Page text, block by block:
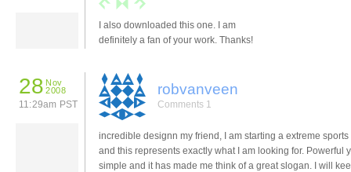
I also downloaded this one. I am
definitely a fan of your work. Thanks!
28 Nov
2008
11:29am PST
robvanveen
Comments 1
incredible designn my friend, I am starting a extreme
and this represents exactly what I am looking for. Powerful
simple and it has made me think of a great slogan. I will